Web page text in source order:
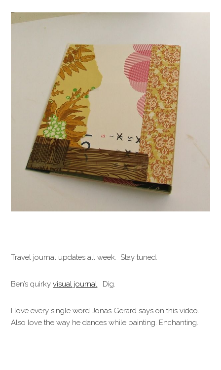
Travel journal updates all week. Stay tuned.
Ben’s quirkyvisual journal. Dig.
I love every single word Jonas Gerard says on this video.
Also love the way he dances while painting. Enchanting.